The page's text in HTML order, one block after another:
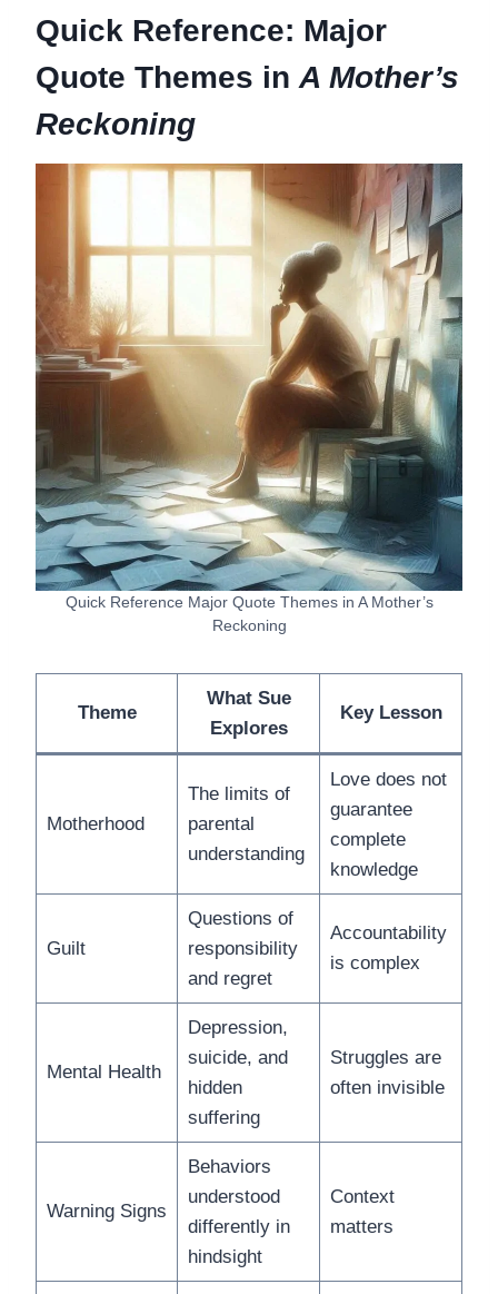
Quick Reference: Major
Quote Themes in A Mother’s
Reckoning
Quick Reference Major Quote Themes in A Mother’s
Reckoning
Theme
What Sue
Explores
Key Lesson
Motherhood
The limits of
parental
understanding
Love does not
guarantee
complete
knowledge
Guilt
Questions of
responsibility
and regret
Accountability
is complex
Mental Health
Depression,
suicide, and
hidden
suffering
Struggles are
often invisible
Warning Signs
Behaviors
understood
differently in
hindsight
Context
matters